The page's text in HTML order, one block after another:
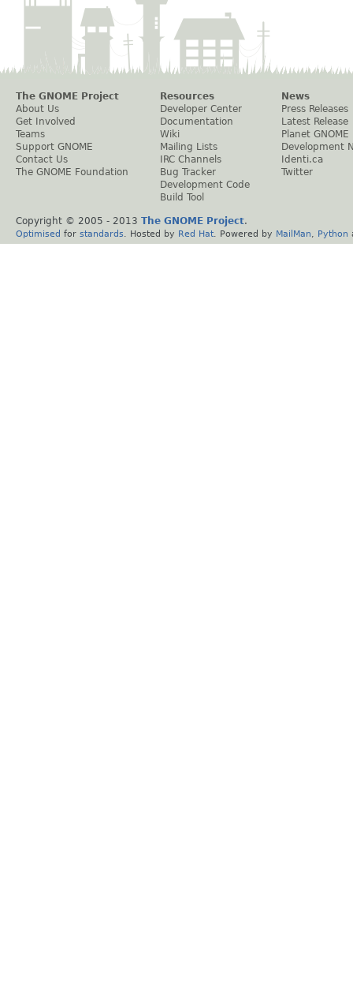
The GNOME Project
About Us
Get Involved
Teams
Support GNOME
Contact Us
The GNOME Foundation
Resources
Developer Center
Documentation
Wiki
Mailing Lists
IRC Channels
Bug Tracker
Development Code
Build Tool
News
Press Releases
Latest Release
Planet GNOME
Development
Identi.ca
Twitter
Copyright © 2005 - 2013 The GNOME Project.
Optimised for standards . Hosted by Red Hat . Powered by MailMan Python